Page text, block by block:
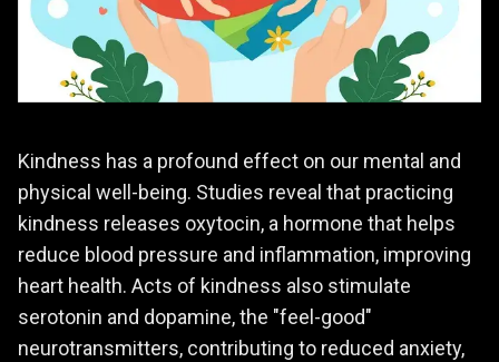
Kindness has a profound effect on our mental and
physical well-being. Studies reveal that practicing
kindness releases oxytocin, a hormone that helps
reduce blood pressure and inflammation, improving
heart health. Acts of kindness also stimulate
serotonin and dopamine, the "feel-good"
neurotransmitters, contributing to reduced anxiety,